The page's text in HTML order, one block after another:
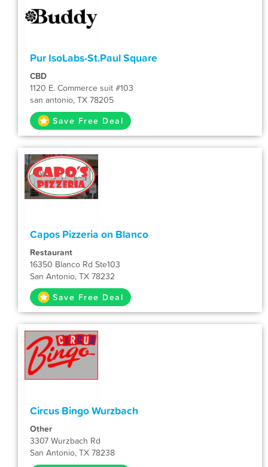
Pur IsoLabs-St.Paul Square
CBD
1120 E. Commerce suit #103
san antonio, TX 78205
Save Free Deal
Capos Pizzeria on Blanco
Restaurant
16350 Blanco Rd Ste103
San Antonio, TX 78232
Save Free Deal
Circus Bingo Wurzbach
Other
3307 Wurzbach Rd
San Antonio, TX 78238